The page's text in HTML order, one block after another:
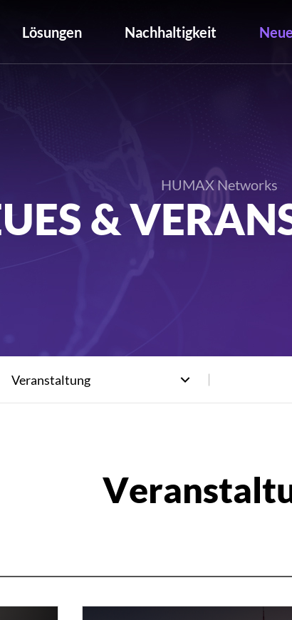
Lösungen Nachhaltigkeit
HUMAX Networks
&
Veranstaltung